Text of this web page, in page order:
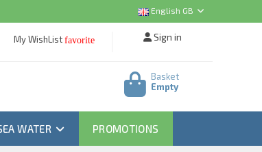
English GB
My WishList favorite Sign in
Basket
Empty
WATER PROMOTIONS